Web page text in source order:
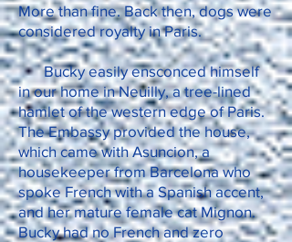
More than fine. Back then, dogs were
considered royalty in Paris.
Bucky easily ensconced himself
in our home in Neuilly, a tree-lined
hamlet of the western edge of Paris.
The Embassy provided the house,
which came with Asuncion, a
housekeeper from Barcelona who
spoke French with a Spanish accent,
and her mature female cat Mignon.
Bucky had no French and zero